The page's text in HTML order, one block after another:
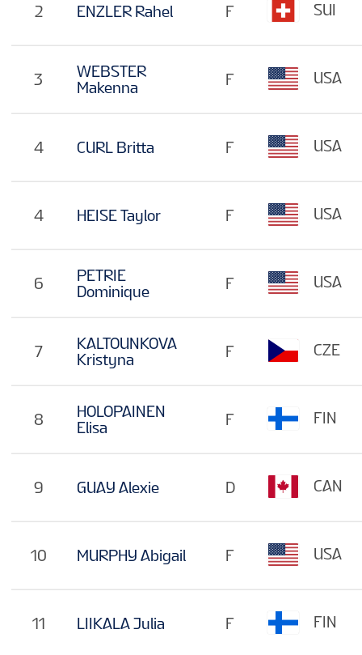
2 ENZLER Rahel
3
WEBSTER
Makenna
4 CURL Britta
4 HEISE Taylor
6
PETRIE
Dominique
7
KALTOUNKOVA
Kristyna
8
HOLOPAINEN
Elisa
9 GUAY Alexie
10 MURPHY Abigail
11 LIIKALA Julia
F SUI
F USA
F USA
F USA
F USA
F CZE
F FIN
D CAN
F USA
F FIN